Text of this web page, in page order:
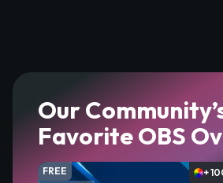
Our
Favorite OBS
FREE
+